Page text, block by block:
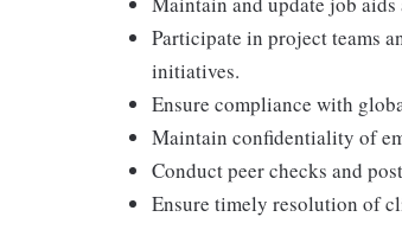
Participate in project teams
initiatives.
Ensure compliance with
Maintain confidentiality of
Conduct peer checks and
Ensure timely resolution of